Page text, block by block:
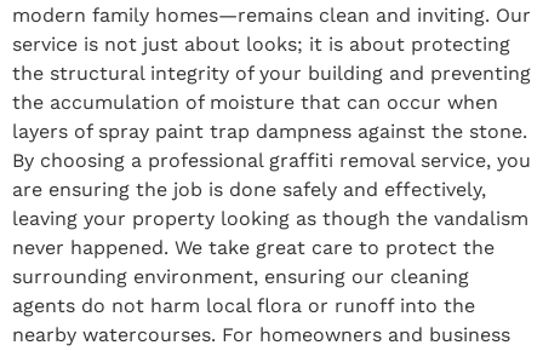
modern family homes—remains clean and inviting. Our
service is not just about looks; it is about protecting
the structural integrity of your building and preventing
the accumulation of moisture that can occur when
layers of spray paint trap dampness against the stone.
By choosing a professional graffiti removal service, you
are ensuring the job is done safely and effectively,
leaving your property looking as though the vandalism
never happened. We take great care to protect the
surrounding environment, ensuring our cleaning
agents do not harm local flora or runoff into the
nearby watercourses. For homeowners and business